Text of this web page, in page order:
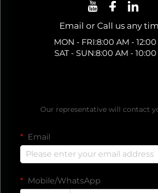
Email or Call us any
MON - FRI:8:00 AM -
SAT - SUN:8:00 AM -
Our representative will contact
Email
Mobile/WhatsApp